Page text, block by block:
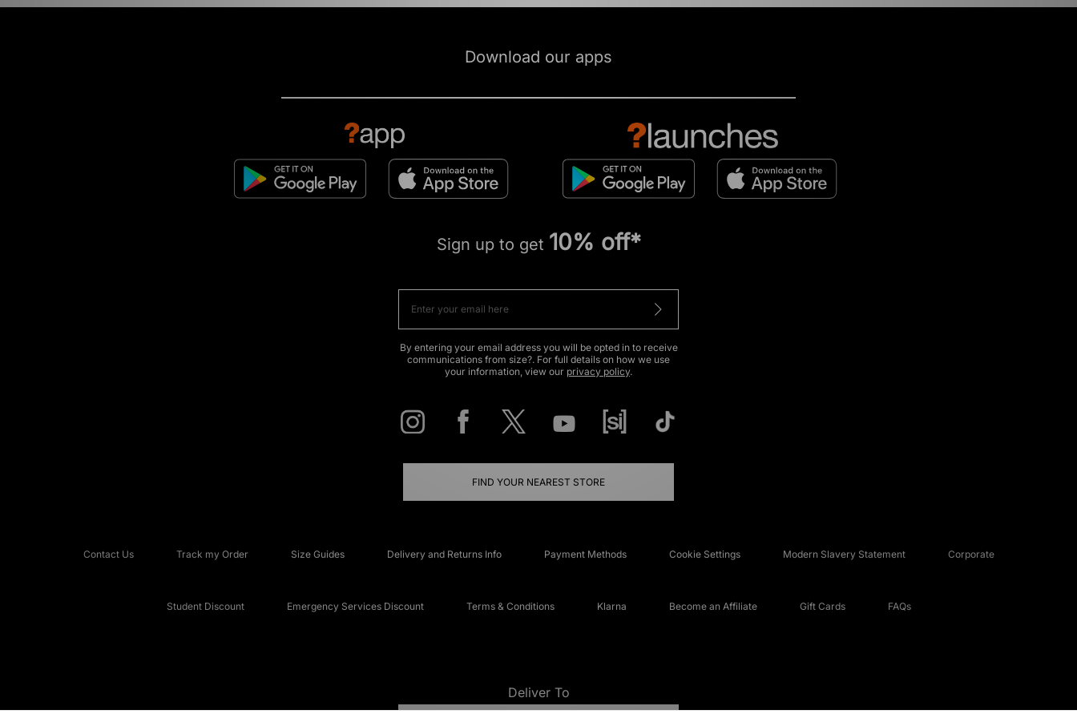
Download our apps
Sign up to get 10% off*
By entering your email address you will be opted in to receive
communications from size?. For full details on how we use
your information, view our privacy policy.
FIND YOUR NEAREST STORE
Contact Us Track my Order Size Guides Delivery and Returns Info Payment Methods Cookie Settings Modern Slavery Statement Corporate
Student Discount Emergency Services Discount Terms & Conditions Klarna Become an Affiliate Gift Cards FAQs
Deliver To